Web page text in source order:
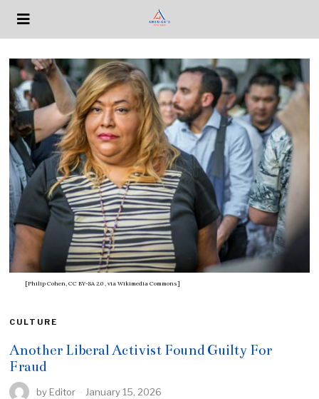
[Philip Cohen, CC BY-SA 2.0 , via Wikimedia Commons]
CULTURE
Another Liberal Activist Found Guilty For
Fraud
by Editor January 15, 2026